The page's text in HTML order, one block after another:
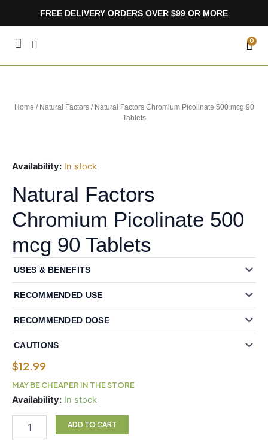
FREE DELIVERY ORDERS OVER $99 OR MORE
0
Home / Natural Factors/ Natural Factors Chromium Picolinate 500 mcg 90
Tablets
Availability: In stock
Natural Factors
Chromium Picolinate 500
mcg 90 Tablets
USES & BENEFITS
RECOMMENDED USE
RECOMMENDED DOSE
CAUTIONS
$12.99
MAY BE CHEAPER IN THE STORE
Availability: In stock
Natural
Chromium
ADD TO CART